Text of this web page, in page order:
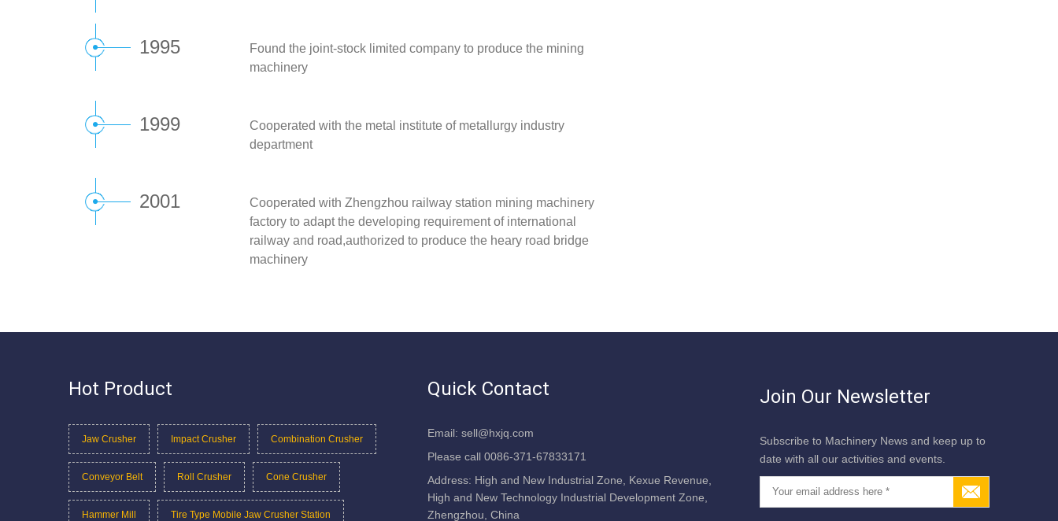
1995
Found the joint-stock limited company to produce the mining
machinery
1999
Cooperated with the metal institute of metallurgy industry
department
2001
Cooperated with Zhengzhou railway station mining machinery
factory to adapt the developing requirement of international
railway and road,authorized to produce the heary road bridge
machinery
Hot Product
Jaw Crusher Impact Crusher Combination Crusher
Conveyor Belt Roll Crusher Cone Crusher
Hammer Mill Tire Type Mobile Jaw Crusher Station
Quick Contact
Email: sell@hxjq.com
Please call 0086-371-67833171
Address: High and New Industrial Zone, Kexue Revenue,
High and New Technology Industrial Development Zone,
Zhengzhou, China
Join Our Newsletter
Subscribe to Machinery News and keep up to
date with all our activities and events.